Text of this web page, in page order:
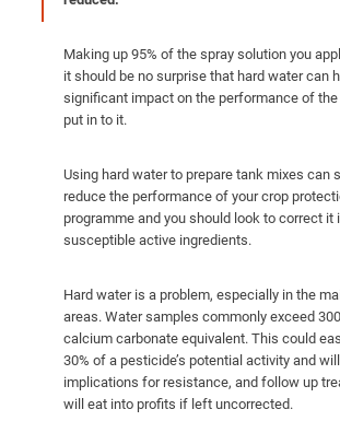
Making up 95% of the spray solution you
it should be no surprise that hard water can
significant impact on the performance of
put in to it.
Using hard water to prepare tank mixes can
reduce the performance of your crop
programme and you should look to correct it
susceptible active ingredients.
Hard water is a problem, especially in the
areas. Water samples commonly exceed
calcium carbonate equivalent. This could
30% of a pesticide’s potential activity and
implications for resistance, and follow up
will eat into profits if left uncorrected.